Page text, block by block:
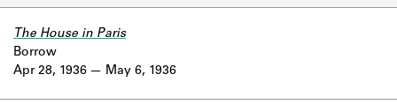
Apr 28, 1936
The House in Paris
Borrow
May 6, 1936